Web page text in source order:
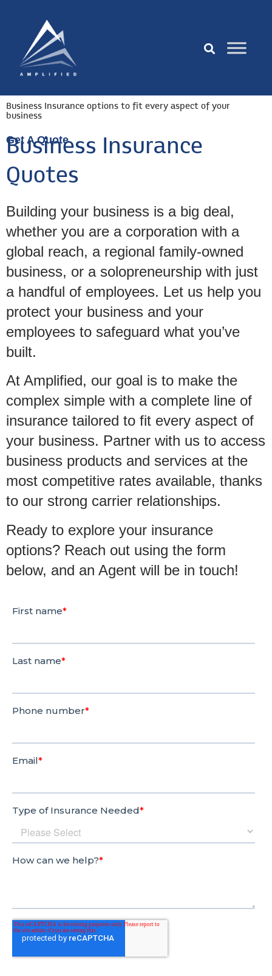
Business Insurance options to fit every aspect of your
business
Business Insurance
Quotes
Building your business is a big deal,
whether you are a corporation with a
global reach, a regional family-owned
business, or a solopreneurship with just
a handful of employees. Let us help you
protect your business and your
employees to safeguard what you’ve
built.
At Amplified, our goal is to make the
complex simple with a complete line of
insurance tailored to fit every aspect of
your business. Partner with us to access
business products and services at the
most competitive rates available, thanks
to our strong carrier relationships.
Ready to explore your insurance
options? Reach out using the form
below, and an Agent will be in touch!
Get A Quote